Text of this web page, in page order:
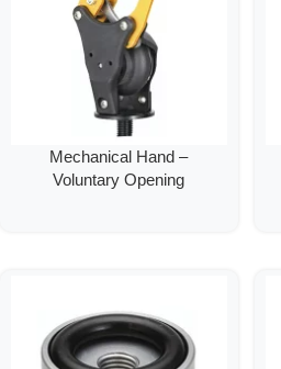
Mechanical Hand –
Voluntary Opening